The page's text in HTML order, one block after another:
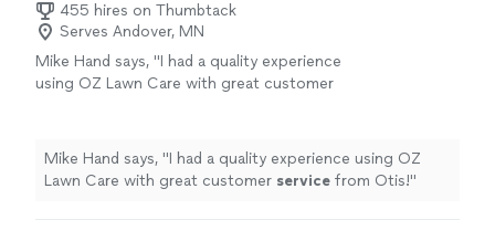
455 hires on Thumbtack
Serves Andover, MN
Mike Hand says, "I had a quality experience
using OZ Lawn Care with great customer
Mike Hand says, "I had a quality experience using OZ
Lawn Care with great customer service from Otis!"